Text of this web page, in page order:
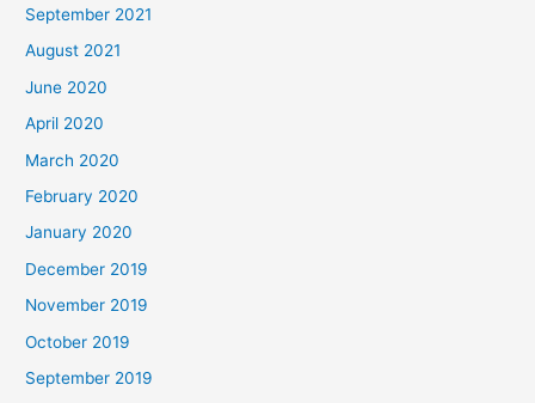
September 2021
August 2021
June 2020
April 2020
March 2020
February 2020
January 2020
December 2019
November 2019
October 2019
September 2019